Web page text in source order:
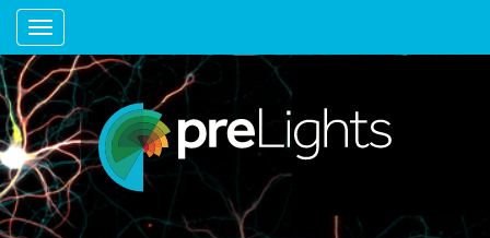
Toggle navigation